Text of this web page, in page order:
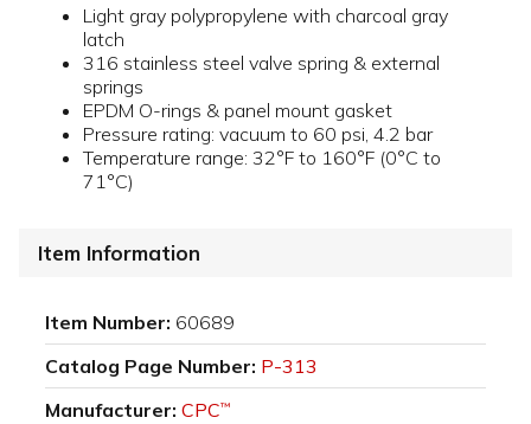
Light gray polypropylene with charcoal gray
latch
316 stainless steel valve spring & external
springs
EPDM O-rings & panel mount gasket
Pressure rating: vacuum to 60 psi, 4.2 bar
Temperature range: 32°F to 160°F (0°C to
71°C)
Item Information
Item Number: 60689
Catalog Page Number: P-313
Manufacturer: CPC™